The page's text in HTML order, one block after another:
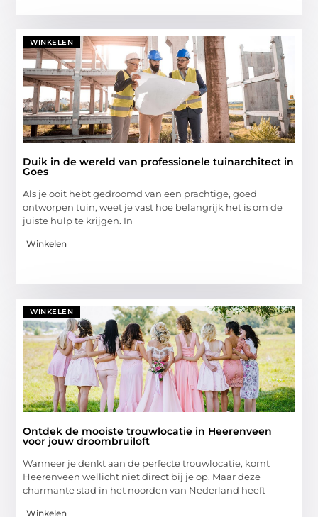
WINKELEN
Duik in de wereld van professionele tuinarchitect in
Goes
Als je ooit hebt gedroomd van een prachtige, goed
ontworpen tuin, weet je vast hoe belangrijk het is om de
juiste hulp te krijgen. In
Winkelen
WINKELEN
Ontdek de mooiste trouwlocatie in Heerenveen
voor jouw droombruiloft
Wanneer je denkt aan de perfecte trouwlocatie, komt
Heerenveen wellicht niet direct bij je op. Maar deze
charmante stad in het noorden van Nederland heeft
Winkelen